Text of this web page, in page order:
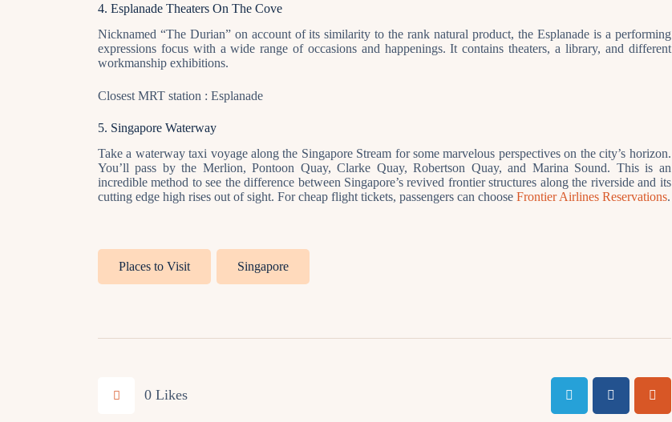
4. Esplanade Theaters On The Cove
Nicknamed “The Durian” on account of its similarity to the rank natural product, the Esplanade is a performing
expressions focus with a wide range of occasions and happenings. It contains theaters, a library, and different
workmanship exhibitions.
Closest MRT station : Esplanade
5. Singapore Waterway
Take a waterway taxi voyage along the Singapore Stream for some marvelous perspectives on the city’s horizon.
You’ll pass by the Merlion, Pontoon Quay, Clarke Quay, Robertson Quay, and Marina Sound. This is an
incredible method to see the difference between Singapore’s revived frontier structures along the riverside and its
cutting edge high rises out of sight. For cheap flight tickets, passengers can choose Frontier Airlines Reservations.
Places to Visit Singapore
0 Likes